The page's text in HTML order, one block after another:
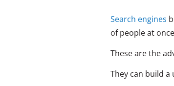
Search engines
of people at
These are the
They can build